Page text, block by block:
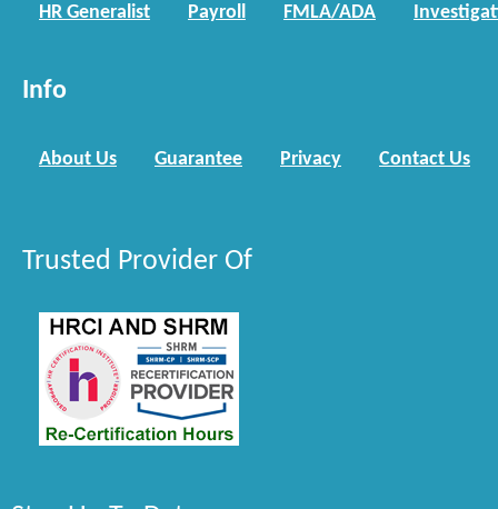
HR Generalist Payroll FMLA/ADA
Info
About Us Guarantee Privacy Contact Us
Trusted Provider Of